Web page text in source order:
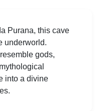
Purana, this cave
underworld.
gods,
into a divine